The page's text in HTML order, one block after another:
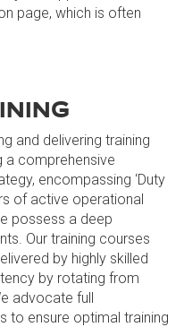
page, which is often
and delivering training
a comprehensive
encompassing ‘Duty
of active operational
possess a deep
Our training courses
by highly skilled
by rotating from
advocate full
to ensure optimal training